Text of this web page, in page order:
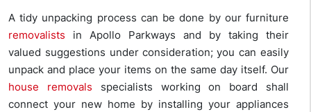
A tidy unpacking process can be done by our furniture
removalists in Apollo Parkways and by taking their
valued suggestions under consideration; you can easily
unpack and place your items on the same day itself. Our
house removals specialists working on board shall
connect your new home by installing your appliances